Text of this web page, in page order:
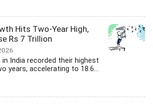
Hits Two-Year High,
Rs 7 Trillion
India recorded their highest
years, accelerating to 18.6...